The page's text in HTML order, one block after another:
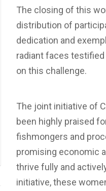
The closing of this
distribution of
dedication and
radiant faces
on this challenge.
The joint initiative of
been highly praised
fishmongers and
promising economic
thrive fully and
initiative, these